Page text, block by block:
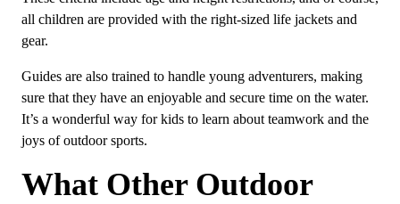
all children are provided with the right-sized life jackets and
gear.
Guides are also trained to handle young adventurers, making
sure that they have an enjoyable and secure time on the water.
It’s a wonderful way for kids to learn about teamwork and the
joys of outdoor sports.
What Other Outdoor